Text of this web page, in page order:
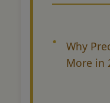
Why
More in